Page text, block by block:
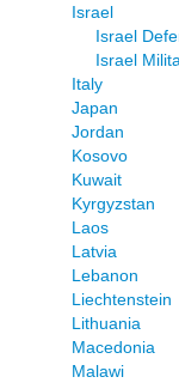
Israel
Israel
Israel
Italy
Japan
Jordan
Kosovo
Kuwait
Kyrgyzstan
Laos
Latvia
Lebanon
Liechtenstein
Lithuania
Macedonia
Malawi